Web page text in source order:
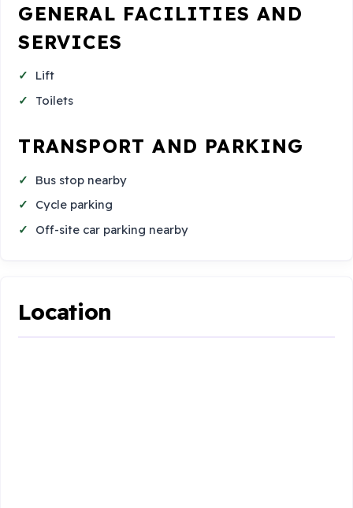
GENERAL FACILITIES AND
SERVICES
Lift
Toilets
TRANSPORT AND PARKING
Bus stop nearby
Cycle parking
Off-site car parking nearby
Location